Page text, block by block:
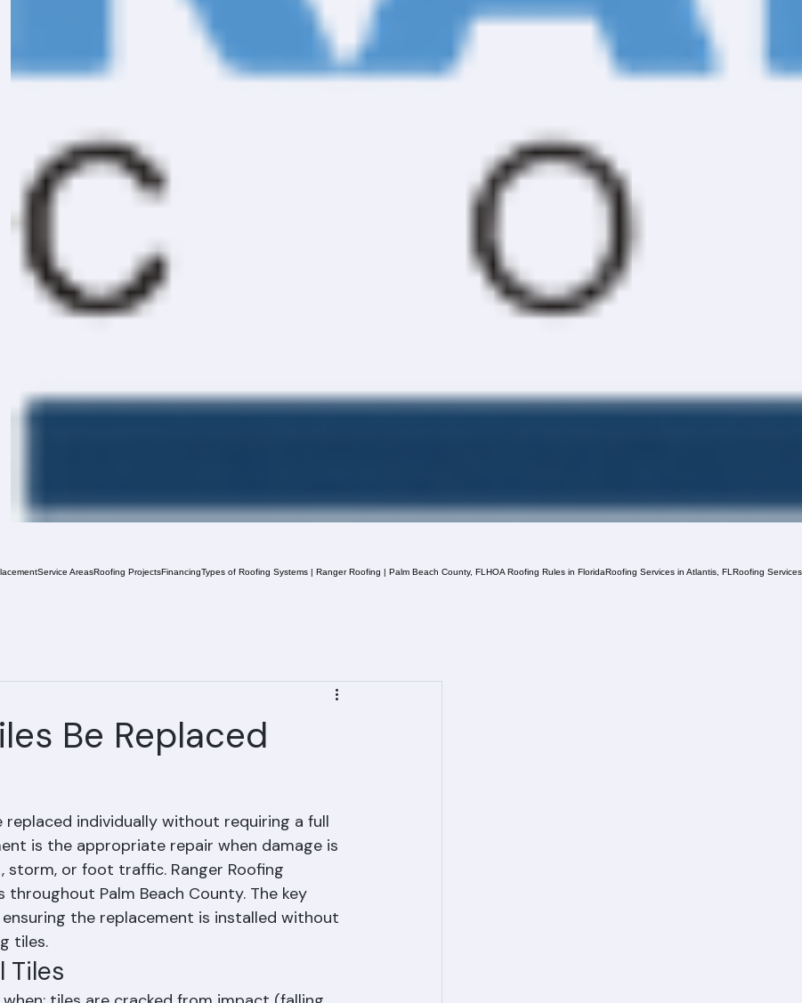
Be Replaced
individually without requiring a full
is the appropriate repair when damage is
or foot traffic. Ranger Roofing
Palm Beach County. The key
the replacement is installed without